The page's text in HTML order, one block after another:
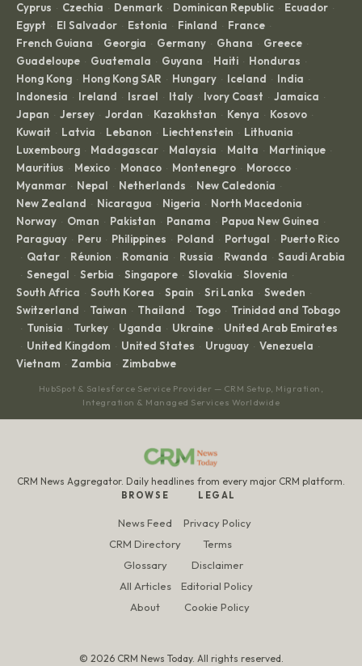
Cyprus · Czechia · Denmark · Dominican Republic · Ecuador ·
Egypt · El Salvador · Estonia · Finland · France ·
French Guiana · Georgia · Germany · Ghana · Greece ·
Guadeloupe · Guatemala · Guyana · Haiti · Honduras ·
Hong Kong · Hong Kong SAR · Hungary · Iceland · India ·
Indonesia · Ireland · Israel · Italy · Ivory Coast · Jamaica ·
Japan · Jersey · Jordan · Kazakhstan · Kenya · Kosovo ·
Kuwait · Latvia · Lebanon · Liechtenstein · Lithuania ·
Luxembourg · Madagascar · Malaysia · Malta · Martinique ·
Mauritius · Mexico · Monaco · Montenegro · Morocco ·
Myanmar · Nepal · Netherlands · New Caledonia ·
New Zealand · Nicaragua · Nigeria · North Macedonia ·
Norway · Oman · Pakistan · Panama · Papua New Guinea ·
Paraguay · Peru · Philippines · Poland · Portugal · Puerto Rico
· Qatar · Réunion · Romania · Russia · Rwanda · Saudi Arabia
· Senegal · Serbia · Singapore · Slovakia · Slovenia ·
South Africa · South Korea · Spain · Sri Lanka · Sweden ·
Switzerland · Taiwan · Thailand · Togo · Trinidad and Tobago
· Tunisia · Turkey · Uganda · Ukraine · United Arab Emirates
· United Kingdom · United States · Uruguay · Venezuela ·
Vietnam · Zambia · Zimbabwe
HubSpot & Salesforce Service Provider — CRM Setup, Migration,
Integration & Managed Services Worldwide
CRM News Aggregator. Daily headlines from every major CRM platform.
BROWSE
News Feed
CRM Directory
Glossary
All Articles
About
LEGAL
Privacy Policy
Terms
Disclaimer
Editorial Policy
Cookie Policy
© 2026 CRM News Today. All rights reserved.